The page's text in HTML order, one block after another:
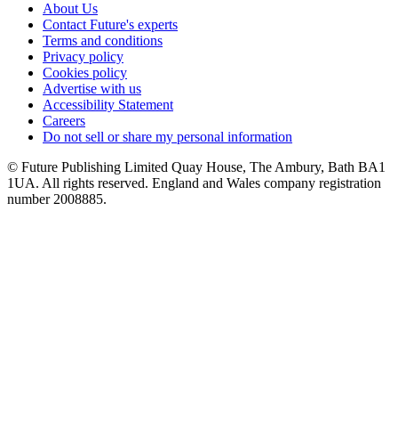
About Us
Contact Future's experts
Terms and conditions
Privacy policy
Cookies policy
Advertise with us
Accessibility Statement
Careers
Do not sell or share my personal information
© Future Publishing Limited Quay House, The Ambury, Bath BA1
1UA. All rights reserved. England and Wales company registration
number 2008885.